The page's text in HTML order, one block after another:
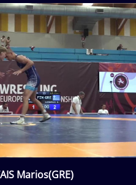
Marios(GRE)